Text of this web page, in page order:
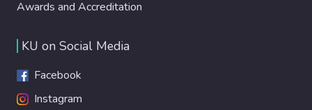
Awards and Accreditation
KU on Social Media
Facebook
Instagram